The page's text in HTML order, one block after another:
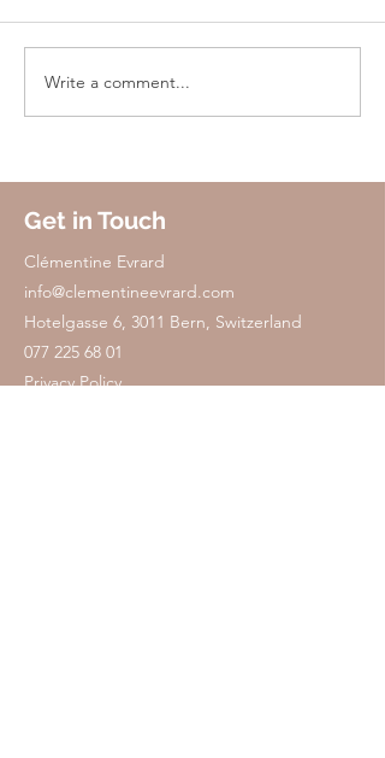
Mango addicted !
Write a comment...
Get in Touch
​Clémentine Evrard
info@clementineevrard.com
Hotelgasse 6, 3011 Bern, Switzerland
077 225 68 01
Privacy Policy